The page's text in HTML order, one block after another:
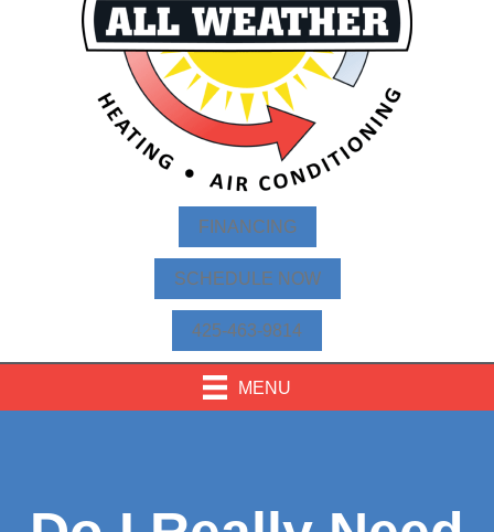
FINANCING
SCHEDULE NOW
425-463-9814
MENU